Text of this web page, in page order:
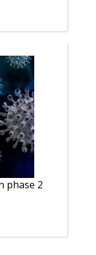
phase 2